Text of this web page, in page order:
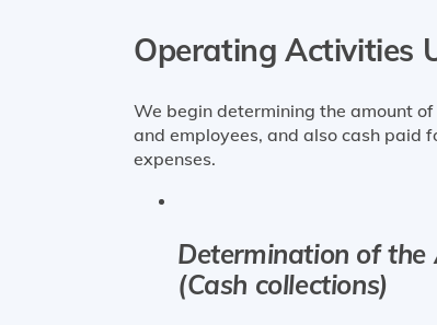
Operating Activities
We begin determining the amount
and employees, and also cash paid
expenses.
Determination of the
(Cash collections)